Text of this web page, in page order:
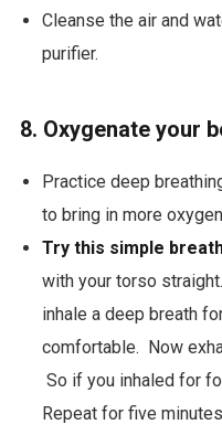
Cleanse the air and
purifier.
8. Oxygenate your
Practice deep
to bring in more
Try this simple
with your torso
inhale a deep breath
comfortable. Now
So if you inhaled for
Repeat for five